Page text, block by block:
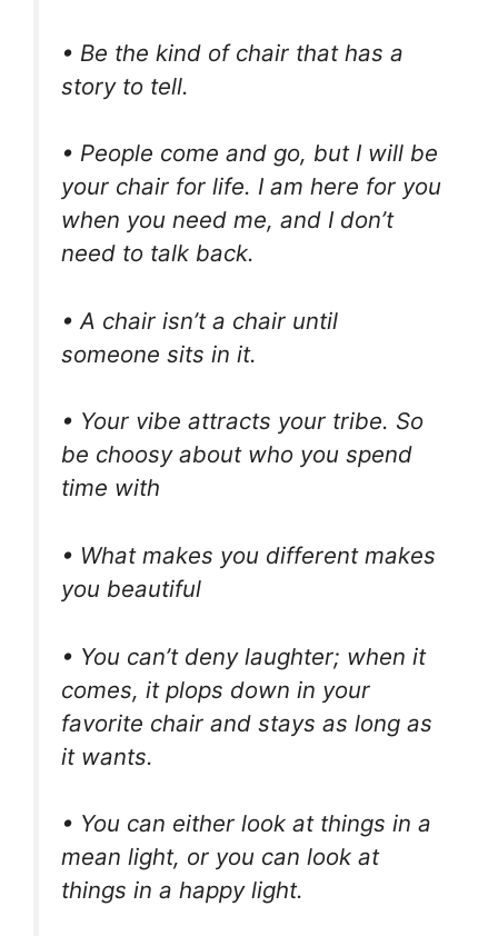
• Be the kind of chair that has a
story to tell.
• People come and go, but I will be
your chair for life. I am here for you
when you need me, and I don’t
need to talk back.
• A chair isn’t a chair until
someone sits in it.
• Your vibe attracts your tribe. So
be choosy about who you spend
time with
• What makes you different makes
you beautiful
• You can’t deny laughter; when it
comes, it plops down in your
favorite chair and stays as long as
it wants.
• You can either look at things in a
mean light, or you can look at
things in a happy light.